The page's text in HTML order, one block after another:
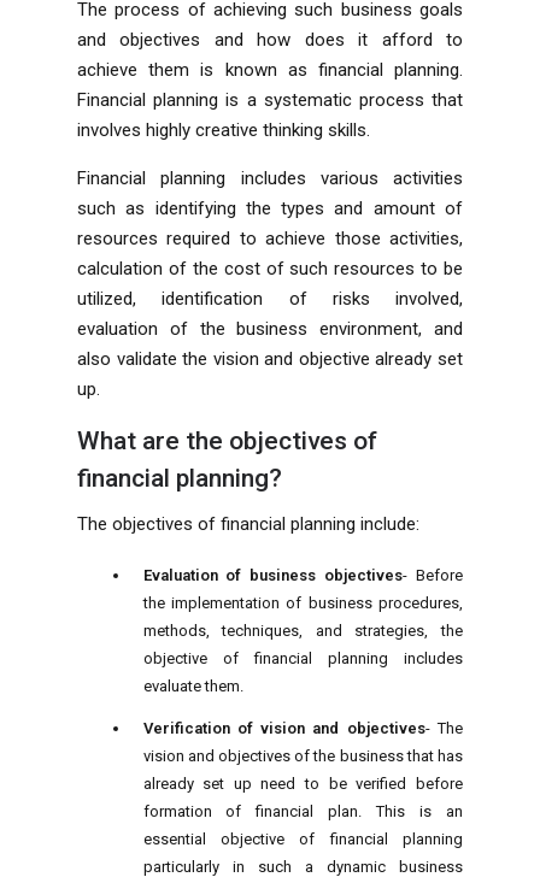
The process of achieving such business goals
and objectives and how does it afford to
achieve them is known as financial planning.
Financial planning is a systematic process that
involves highly creative thinking skills.
Financial planning includes various activities
such as identifying the types and amount of
resources required to achieve those activities,
calculation of the cost of such resources to be
utilized, identification of risks involved,
evaluation of the business environment, and
also validate the vision and objective already set
up.
What are the objectives of
financial planning?
The objectives of financial planning include:
Evaluation of business objectives- Before
the implementation of business procedures,
methods, techniques, and strategies, the
objective of financial planning includes
evaluate them.
Verification of vision and objectives- The
vision and objectives of the business that has
already set up need to be verified before
formation of financial plan. This is an
essential objective of financial planning
particularly in such a dynamic business